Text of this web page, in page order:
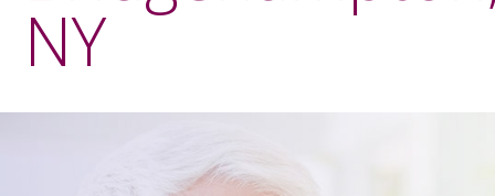
NY